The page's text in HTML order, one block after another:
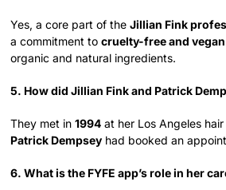
Yes, a core part of theJillian Fink
a commitment tocruelty-free and vegan
organic and natural ingredients.
5. How did Jillian Fink and Patrick
They met in1994 at her Los Angeles hair
Patrick Dempsey had booked an
6. What is the FYFE app’s role in her